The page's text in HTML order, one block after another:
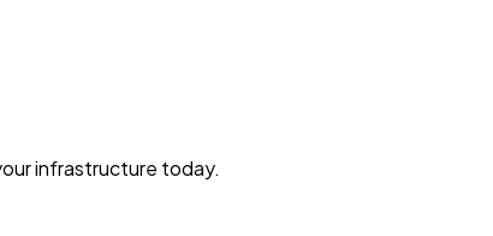
infrastructure today.